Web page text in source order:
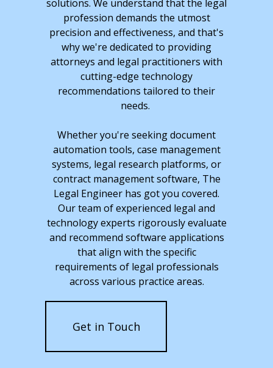
solutions. We understand that the legal
profession demands the utmost
precision and effectiveness, and that's
why we're dedicated to providing
attorneys and legal practitioners with
cutting-edge technology
recommendations tailored to their
needs.
Whether you're seeking document
automation tools, case management
systems, legal research platforms, or
contract management software, The
Legal Engineer has got you covered.
Our team of experienced legal and
technology experts rigorously evaluate
and recommend software applications
that align with the specific
requirements of legal professionals
across various practice areas.
Get in Touch